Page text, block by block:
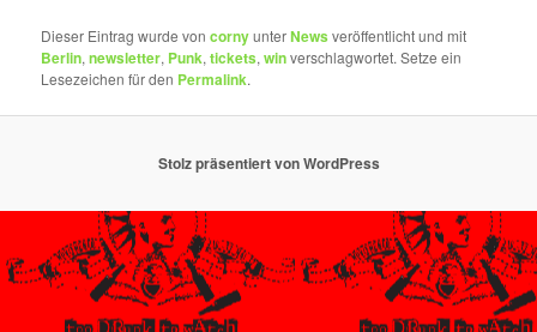
Dieser Eintrag wurde voncornyunterNews veröffentlicht und mit
Berlin,newsletter, Punk,tickets,winverschlagwortet. Setze ein
Lesezeichen für den Permalink.
Stolz präsentiert von WordPress